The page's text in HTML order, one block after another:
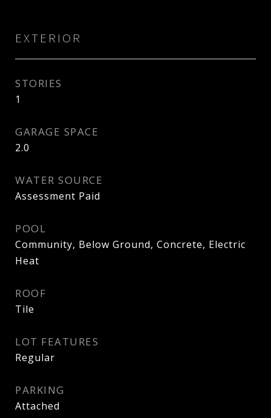
EXTERIOR
STORIES
1
GARAGE SPACE
2.0
WATER SOURCE
Assessment Paid
POOL
Community, Below Ground, Concrete, Electric
Heat
ROOF
Tile
LOT FEATURES
Regular
PARKING
Attached